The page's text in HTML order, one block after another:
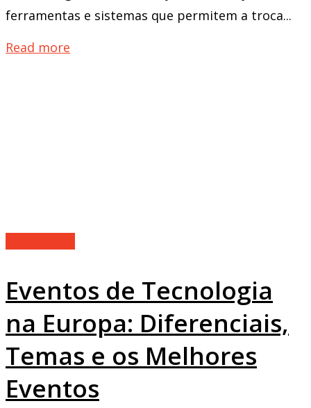
ferramentas e sistemas que permitem a troca...
Read more
Eventos de Tecnologia
na Europa: Diferenciais,
Temas e os Melhores
Eventos